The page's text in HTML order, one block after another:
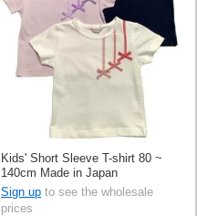
Kids' Short Sleeve T-shirt 80 ~
140cm Made in Japan
Sign up to see the wholesale
prices